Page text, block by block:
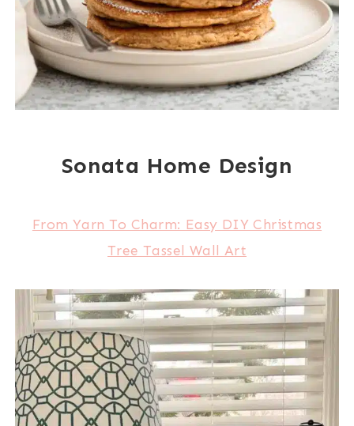
Sonata Home Design
From Yarn To Charm: Easy DIY Christmas
Tree Tassel Wall Art